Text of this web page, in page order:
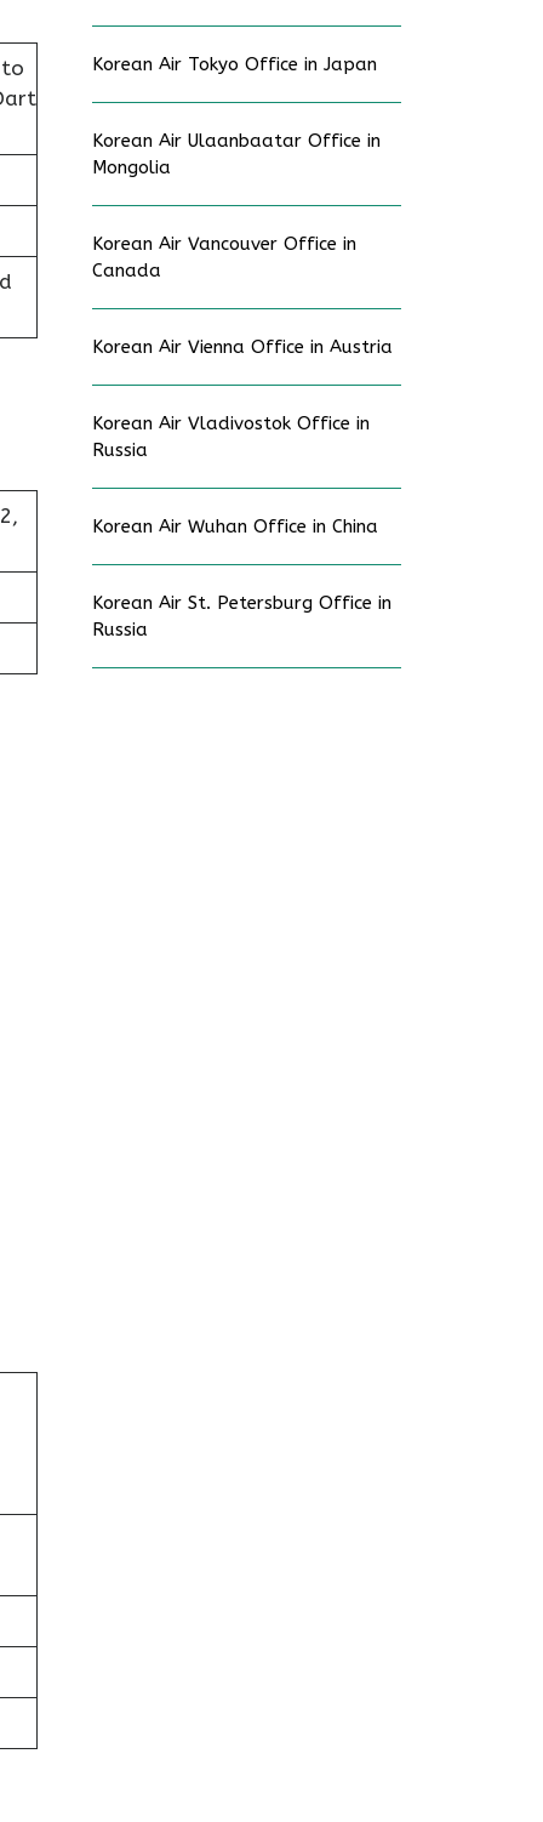
Korean Air Tokyo Office in Japan
Korean Air Ulaanbaatar Office in
Mongolia
Korean Air Vancouver Office in
Canada
Korean Air Vienna Office in Austria
Korean Air Vladivostok Office in
Russia
Korean Air Wuhan Office in China
Korean Air St. Petersburg Office in
Russia